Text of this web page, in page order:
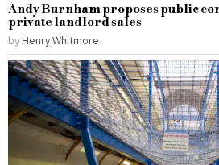
Andy Burnham proposes public
private landlord sales
by Henry Whitmore